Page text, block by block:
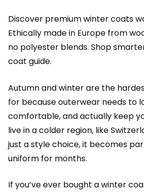
Discover premium winter coats
Ethically made in Europe from
no polyester blends. Shop
coat guide.
Autumn and winter are the
for because outerwear needs to
comfortable, and actually keep
live in a colder region, like
just a style choice, it becomes
uniform for months.
If you’ve ever bought a winter